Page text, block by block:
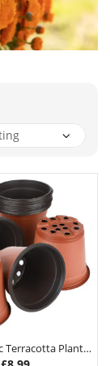
8 Pack Plastic Terracotta Plant Pots 9cm x 8cm